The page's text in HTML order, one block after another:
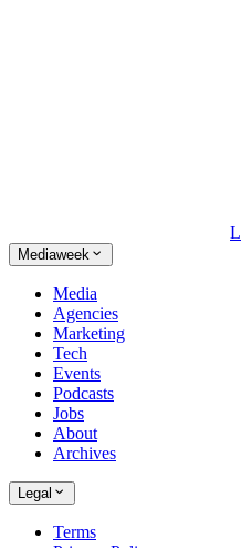
Mediaweek
Media
Agencies
Marketing
Tech
Events
Podcasts
Jobs
About
Archives
Legal
Terms